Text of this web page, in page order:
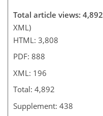
Total article views: 4,892
XML)
HTML: 3,808
PDF: 888
XML: 196
Total: 4,892
Supplement: 438